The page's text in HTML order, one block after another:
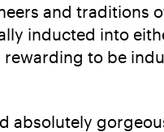
and traditions
inducted into
rewarding to be
absolutely